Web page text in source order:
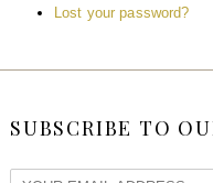
Lost your password?
SUBSCRIBE TO